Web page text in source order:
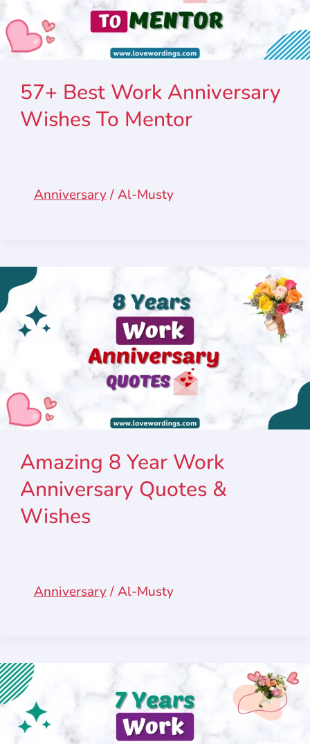
57+ Best Work Anniversary
Wishes To Mentor
Anniversary/Al-Musty
Amazing 8 Year Work
Anniversary Quotes &
Wishes
Anniversary/Al-Musty